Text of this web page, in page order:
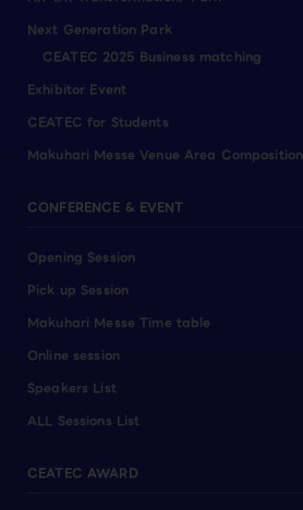
Next Generation Park
CEATEC 2025 Business matching
Exhibitor Event
CEATEC for Students
Makuhari Messe Venue Area Composition
CONFERENCE & EVENT
Opening Session
Pick up Session
Makuhari Messe Time table
Online session
Speakers List
ALL Sessions List
CEATEC AWARD